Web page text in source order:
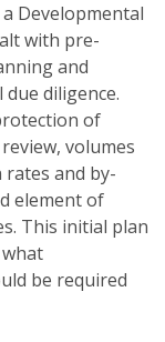
Developmental
with pre-
and
diligence.
of
volumes
and by-
element of
This initial plan
be required